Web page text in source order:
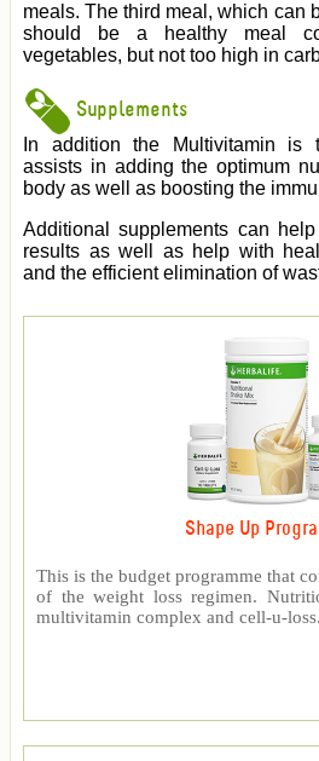
meals. The third meal, which can
should be a healthy meal
vegetables, but not too high in
Supplements
In addition the Multivitamin is
assists in adding the optimum
body as well as boosting the
Additional supplements can
results as well as help with
and the efficient elimination of
Shape Up
This is the budget programme that
of the weight loss regimen.
multivitamin complex and cell-u-loss.